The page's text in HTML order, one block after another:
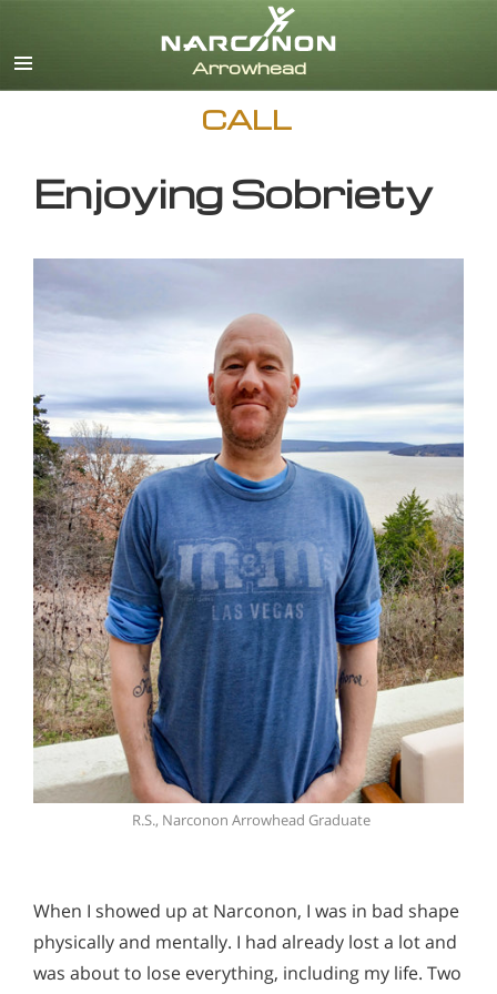
CALL
Enjoying Sobriety
R.S., Narconon Arrowhead Graduate
When I showed up at Narconon, I was in bad shape
physically and mentally. I had already lost a lot and
was about to lose everything, including my life. Two